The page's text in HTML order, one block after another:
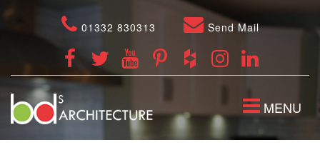
01332 830313 Send Mail
TOGGLE
NAVIGATION
MENU